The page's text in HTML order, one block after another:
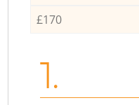
£170
1.